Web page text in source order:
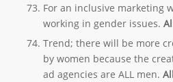
For an inclusive marketing
working in gender issues.
Trend; there will be more
by women because the
ad agencies are ALL men.